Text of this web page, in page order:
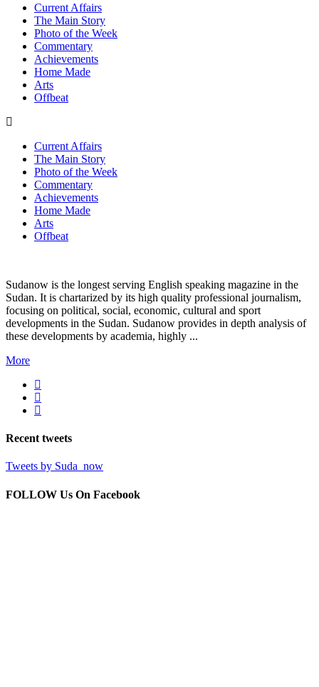
Current Affairs
The Main Story
Photo of the Week
Commentary
Achievements
Home Made
Arts
Offbeat
Current Affairs
The Main Story
Photo of the Week
Commentary
Achievements
Home Made
Arts
Offbeat
Sudanow is the longest serving English speaking magazine in the
Sudan. It is chartarized by its high quality professional journalism,
focusing on political, social, economic, cultural and sport
developments in the Sudan. Sudanow provides in depth analysis of
these developments by academia, highly ...
More
Recent tweets
Tweets by Suda_now
FOLLOW Us On Facebook